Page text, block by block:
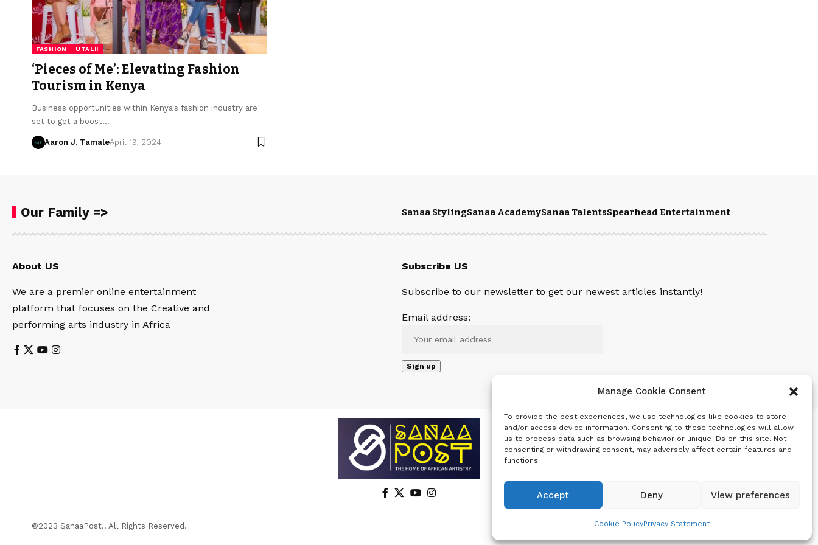
Manage Cookie Consent
To provide the best experiences, we use technologies like cookies to store
and/or access device information. Consenting to these technologies will allow
us to process data such as browsing behavior or unique IDs on this site. Not
consenting or withdrawing consent, may adversely affect certain features and
functions.
Accept Deny View preferences
Cookie PolicyPrivacy Statement
FASHION UTALII
‘Pieces of Me’: Elevating Fashion
Tourism in Kenya
Business opportunities within Kenya's fashion industry are
set to get a boost…
Aaron J. TamaleApril 19, 2024
Our Family => Sanaa StylingSanaa AcademySanaa TalentsSpearhead Entertainment
About US
We are a premier online entertainment
platform that focuses on the Creative and
performing arts industry in Africa
Subscribe US
Subscribe to our newsletter to get our newest articles instantly!
Email address:
©2023 SanaaPost.. All Rights Reserved.